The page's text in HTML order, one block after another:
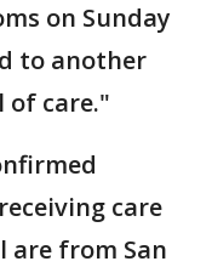
on Sunday
to another
of care."
care
are from San